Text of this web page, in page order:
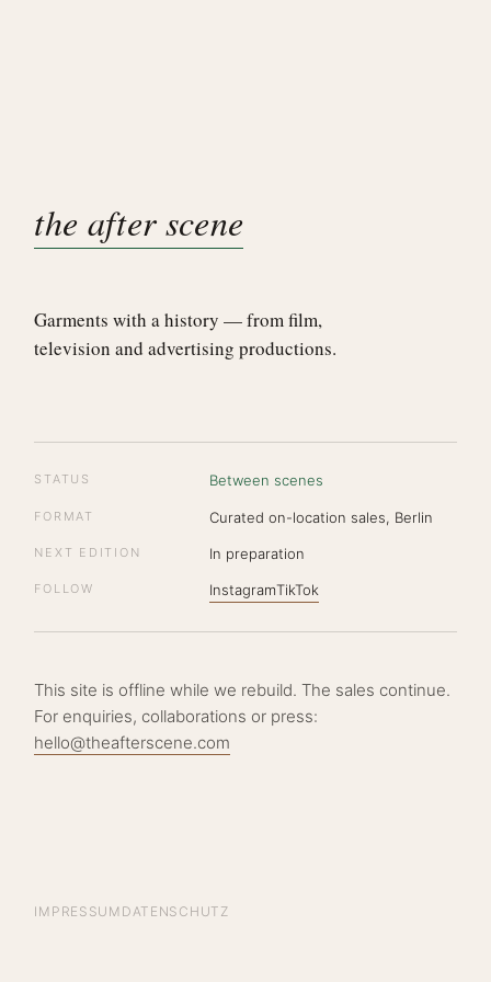
the after scene
Garments with a history — from film,
television and advertising productions.
STATUS Between scenes
FORMAT Curated on-location sales, Berlin
NEXT EDITION In preparation
FOLLOW InstagramTikTok
This site is offline while we rebuild. The sales continue.
For enquiries, collaborations or press:
hello@theafterscene.com
IMPRESSUM DATENSCHUTZ